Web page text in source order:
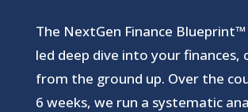
The NextGen Finance Blueprint™
led deep dive into your finances,
from the ground up. Over the
6 weeks, we run a systematic